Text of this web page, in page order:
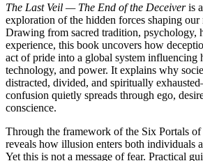
The Last Veil — The End of the Deceiveris
exploration of the hidden forces shaping
Drawing from sacred tradition, psychology,
experience, this book uncovers how
act of pride into a global system influencing
technology, and power. It explains why
distracted, divided, and spiritually
confusion quietly spreads through ego,
conscience.
Through the framework of the Six Portals
reveals how illusion enters both individuals
Yet this is not a message of fear. Practical